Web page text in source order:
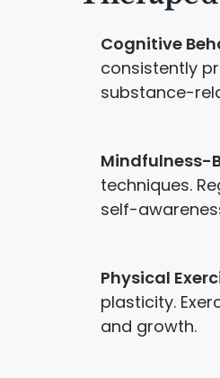
Cognitive
consistently
substance-
Mindfulness-
techniques.
self-
Physical
plasticity.
and growth.